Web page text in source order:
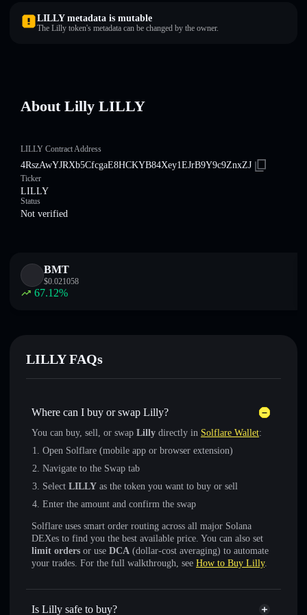
LILLY metadata is mutable
The Lilly token's metadata can be changed by the owner.
About Lilly LILLY
LILLY Contract Address
4RszAwYJRXb5CfcgaE8HCKYB84Xey1EJrB9Y9c9ZnxZJ
Ticker
LILLY
Status
Not verified
BMT
$0.021058
67.12%
LILLY FAQs
Where can I buy or swap Lilly?
You can buy, sell, or swap Lilly directly in Solflare Wallet:
Open Solflare (mobile app or browser extension)
Navigate to the Swap tab
Select LILLY as the token you want to buy or sell
Enter the amount and confirm the swap
Solflare uses smart order routing across all major Solana
DEXes to find you the best available price. You can also set
limit orders or use DCA (dollar-cost averaging) to automate
your trades. For the full walkthrough, see How to Buy Lilly.
Is Lilly safe to buy?